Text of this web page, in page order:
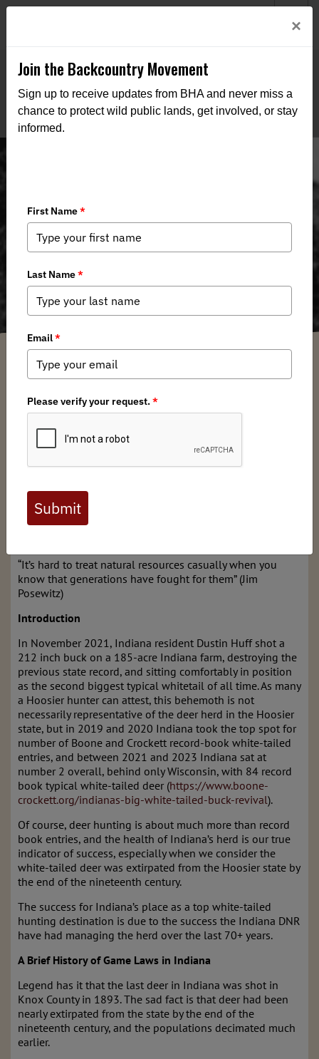
The History of the Whitetail Deer in
Indiana
Brian Stone / Tuesday, November 19, 2024 / Categories:Media,Chapter
Full digital issues of the Backcountry Journal
are available to BHA members. Check out a
preview below, or click here to join BHA.
Already a member?Click here to log in
“It’s hard to treat natural resources casually when you
know that generations have fought for them” (Jim
Posewitz)
Introduction
In November 2021, Indiana resident Dustin Huff shot a
212 inch buck on a 185-acre Indiana farm, destroying the
previous state record, and sitting comfortably in position
as the second biggest typical whitetail of all time. As many
a Hoosier hunter can attest, this behemoth is not
necessarily representative of the deer herd in the Hoosier
state, but in 2019 and 2020 Indiana took the top spot for
number of Boone and Crockett record-book white-tailed
entries, and between 2021 and 2023 Indiana sat at
number 2 overall, behind only Wisconsin, with 84 record
book typical white-tailed deer (https://www.boone-
crockett.org/indianas-big-white-tailed-buck-revival).
Of course, deer hunting is about much more than record
book entries, and the health of Indiana’s herd is our true
indicator of success, especially when we consider the
white-tailed deer was extirpated from the Hoosier state by
the end of the nineteenth century.
The success for Indiana’s place as a top white-tailed
hunting destination is due to the success the Indiana DNR
have had managing the herd over the last 70+ years.
A Brief History of Game Laws in Indiana
Legend has it that the last deer in Indiana was shot in
Knox County in 1893. The sad fact is that deer had been
nearly extirpated from the state by the end of the
nineteenth century, and the populations decimated much
earlier.
×
Join the Backcountry Movement
Sign up to receive updates from BHA and never miss a
chance to protect wild public lands, get involved, or stay
informed.